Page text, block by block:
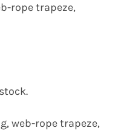
rope trapeze,
web-rope trapeze,